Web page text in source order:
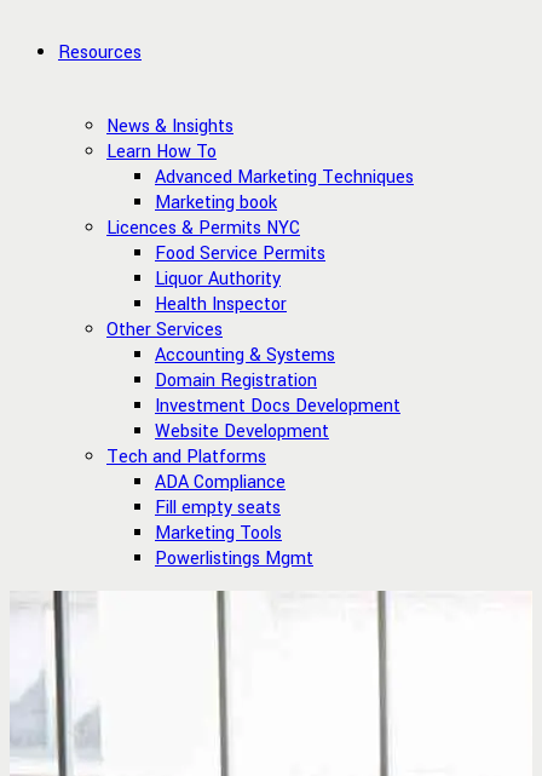
Resources
News & Insights
Learn How To
Advanced Marketing Techniques
Marketing book
Licences & Permits NYC
Food Service Permits
Liquor Authority
Health Inspector
Other Services
Accounting & Systems
Domain Registration
Investment Docs Development
Website Development
Tech and Platforms
ADA Compliance
Fill empty seats
Marketing Tools
Powerlistings Mgmt